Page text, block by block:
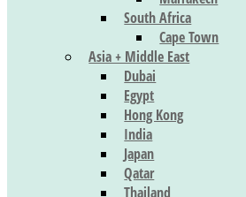
South Africa
Cape Town
Asia + Middle East
Dubai
Egypt
Hong Kong
India
Japan
Qatar
Thailand